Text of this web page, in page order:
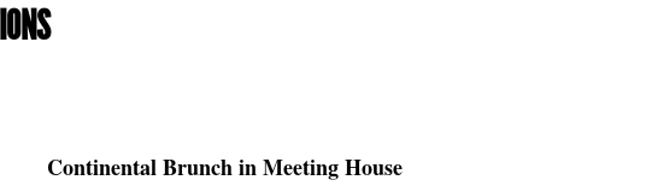
Continental Brunch in Meeting House